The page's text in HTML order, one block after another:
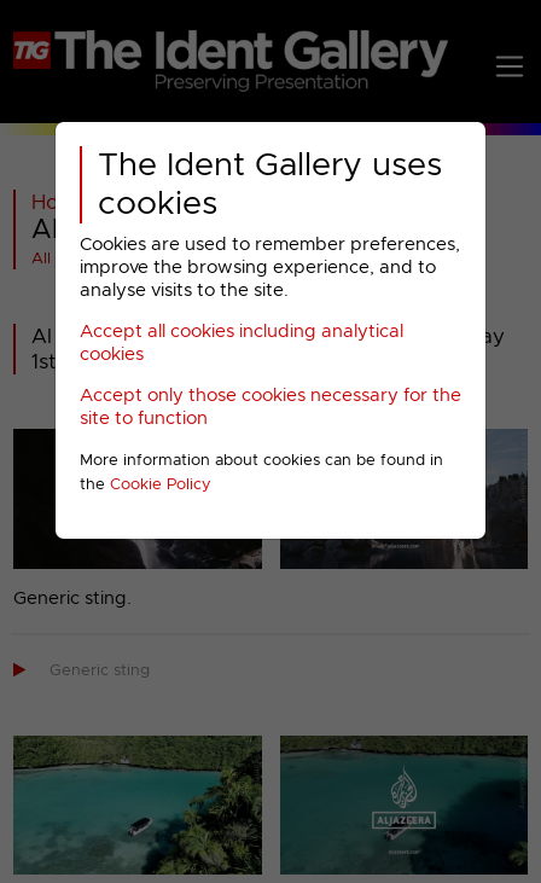
The Ident Gallery uses
cookies
Cookies are used to remember preferences,
improve the browsing experience, and to
analyse visits to the site.
Accept all cookies including analytical
cookies
Accept only those cookies necessary for the
site to function
More information about cookies can be found in
the Cookie Policy
Home >General>Al Jazeera
Al Jazeera : 2020 Presentation
All videos at a glance
Al Jazeera's new presentation from Wednesday
1st January 2020.
Generic sting.
 Generic sting